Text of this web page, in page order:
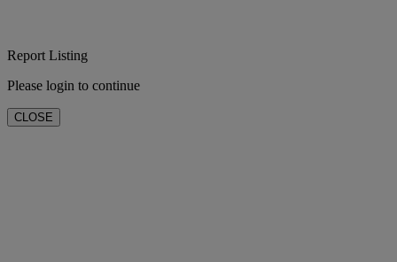
Report Listing
Please login to continue
CLOSE